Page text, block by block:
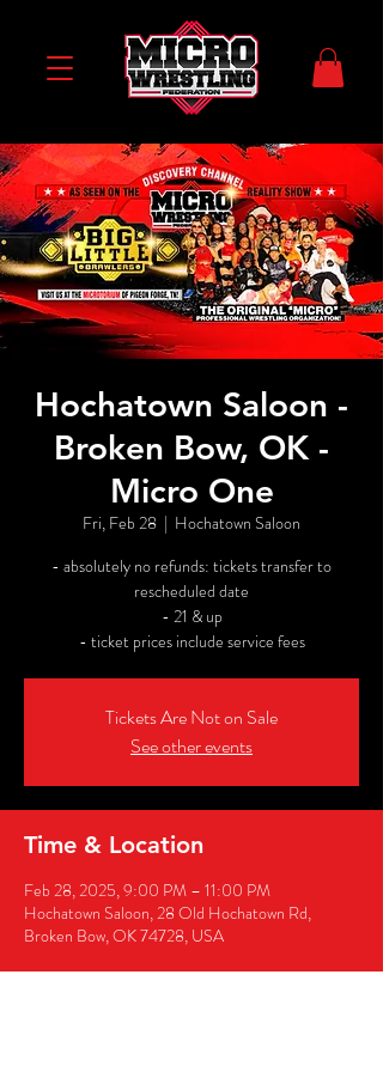
Hochatown Saloon -
Broken Bow, OK -
Micro One
Fri, Feb 28
  |
Hochatown Saloon
- absolutely no refunds: tickets transfer to
rescheduled date
- 21 & up
- ticket prices include service fees
Tickets Are Not on Sale
See other events
Time & Location
Feb 28, 2025, 9:00 PM – 11:00 PM
Hochatown Saloon, 28 Old Hochatown Rd,
Broken Bow, OK 74728, USA